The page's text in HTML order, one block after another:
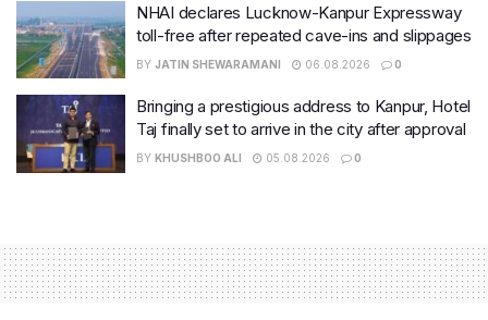
NHAI declares Lucknow-Kanpur Expressway
toll-free after repeated cave-ins and slippages
BY JATIN SHEWARAMANI 06.08.2026 0
Bringing a prestigious address to Kanpur, Hotel
Taj finally set to arrive in the city after approval
BY KHUSHBOO ALI 05.08.2026 0